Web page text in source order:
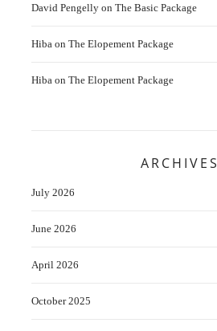
David Pengelly on The Basic Package
Hiba on The Elopement Package
Hiba on The Elopement Package
ARCHIVES
July 2026
June 2026
April 2026
October 2025